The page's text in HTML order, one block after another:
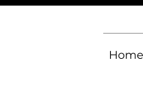
Home